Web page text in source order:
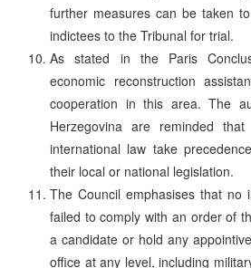
further measures can be taken
indictees to the Tribunal for trial.
As stated in the Paris
economic reconstruction
cooperation in this area. The
Herzegovina are reminded
international law take
their local or national legislation.
The Council emphasises that no
failed to comply with an order of
a candidate or hold any
office at any level, including